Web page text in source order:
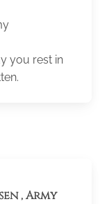
you rest in
, Army